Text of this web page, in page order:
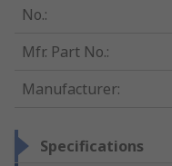
No.:
Mfr. Part No.:
Manufacturer:
Specifications